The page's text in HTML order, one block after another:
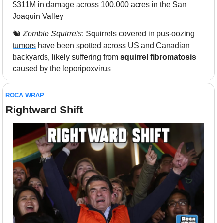
$311M in damage across 100,000 acres in the San
Joaquin Valley
🐿️ Zombie Squirrels: Squirrels covered in pus-oozing
tumors have been spotted across US and Canadian
backyards, likely suffering from squirrel fibromatosis
caused by the leporipoxvirus
ROCA WRAP
Rightward Shift